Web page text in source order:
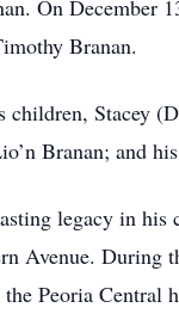
On
Branan.
Stacey
Branan; and
legacy in
Avenue.
Peoria